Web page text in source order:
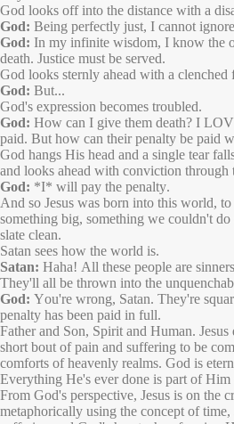
God looks off into the distance with a
God: Being perfectly just, I cannot
God: In my infinite wisdom, I know the
death. Justice must be served.
God looks sternly ahead with a clenched
God: But...
God's expression becomes troubled.
God: How can I give them death? I
paid. But how can their penalty be paid
God hangs His head and a single tear
and looks ahead with conviction through
God: *I* will pay the penalty.
And so Jesus was born into this world,
something big, something we couldn't do
slate clean.
Satan sees how the world is.
Satan: Haha! All these people are
They'll all be thrown into the
God: You're wrong, Satan. They're
penalty has been paid in full.
Father and Son, Spirit and Human.
short bout of pain and suffering to be
comforts of heavenly realms. God is
Everything He's ever done is part of
From God's perspective, Jesus is on the
metaphorically using the concept of time,